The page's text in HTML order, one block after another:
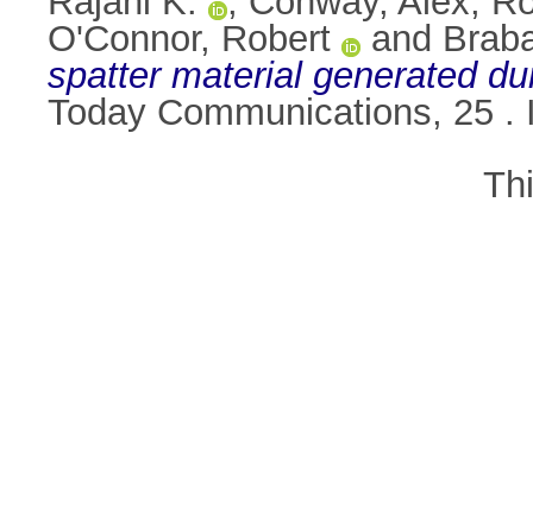
O'Connor, Robert
and
spatter material generated
Today Communications, 25 .